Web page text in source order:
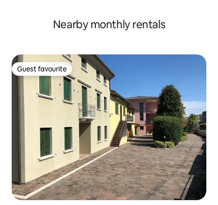
Nearby monthly rentals
Guest favourite
Guest favourite